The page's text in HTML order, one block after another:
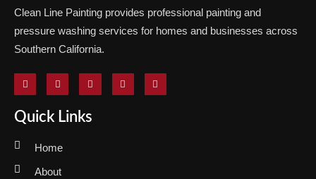
Clean Line Painting provides professional painting and
pressure washing services for homes and businesses across
Southern California.
Quick Links
Home
About